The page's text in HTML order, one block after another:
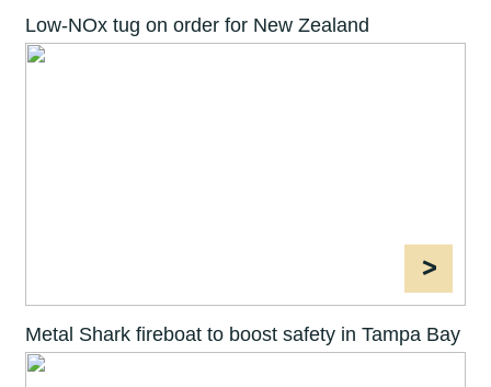
Low-NOx tug on order for New Zealand
>
Metal Shark fireboat to boost safety in Tampa Bay